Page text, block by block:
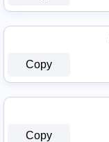
Copy
Copy